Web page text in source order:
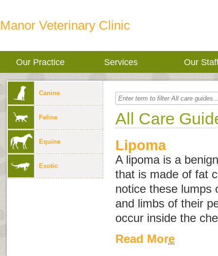
Manor Veterinary Clinic
Our Practice Services Our
Canine
Feline
Equine
Exotic
All Care
Lipoma
A lipoma is a
that is made of fat
notice these lumps
and limbs of their
occur inside the
Read More